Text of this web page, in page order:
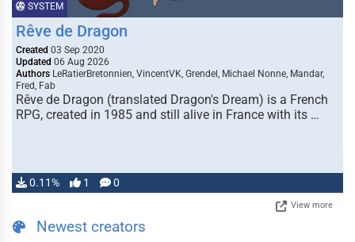
SYSTEM
Rêve de Dragon
Created 03 Sep 2020
Updated 06 Aug 2026
Authors LeRatierBretonnien, VincentVK, Grendel, Michael Nonne, Mandar,
Fred, Fab
Rêve de Dragon (translated Dragon's Dream) is a French
RPG, created in 1985 and still alive in France with its …
0.11% 1 0
View more
Newest creators